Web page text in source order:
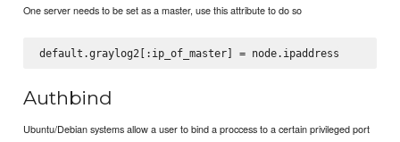
One server needs to be set as a master, use this attribute to do so
Authbind
Ubuntu/Debian systems allow a user to bind a proccess to a certain privileged port